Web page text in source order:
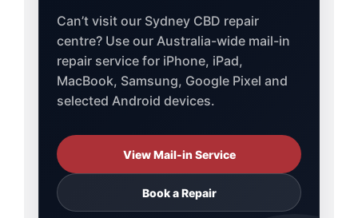
Can’t visit our Sydney CBD repair
centre? Use our Australia-wide mail-in
repair service for iPhone, iPad,
MacBook, Samsung, Google Pixel and
selected Android devices.
View Mail-in Service
Book a Repair